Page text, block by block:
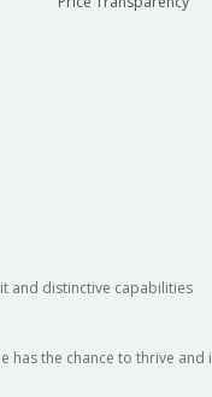
and distinctive capabilities
the chance to thrive